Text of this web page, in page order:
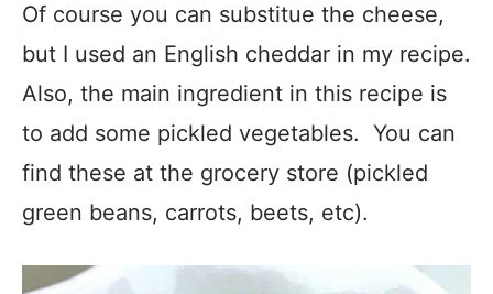
Of course you can substitue the cheese,
but I used an English cheddar in my recipe.
Also, the main ingredient in this recipe is
to add some pickled vegetables. You can
find these at the grocery store (pickled
green beans, carrots, beets, etc).